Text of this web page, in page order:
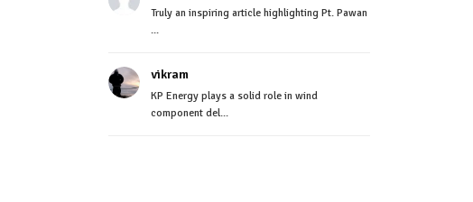
Truly an inspiring article highlighting Pt. Pawan
...
vikram
KP Energy plays a solid role in wind
component del...